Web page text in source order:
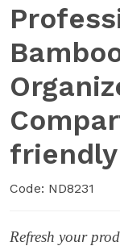
Code: ND8231
Refresh your